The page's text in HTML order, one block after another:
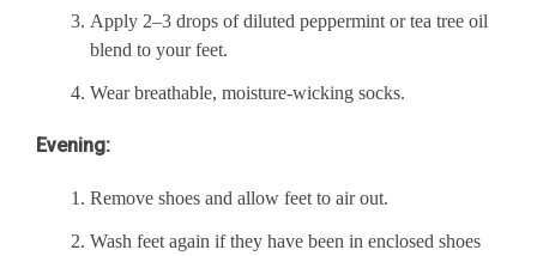
Apply 2–3 drops of diluted peppermint or tea tree oil
blend to your feet.
Wear breathable, moisture-wicking socks.
Evening:
Remove shoes and allow feet to air out.
Wash feet again if they have been in enclosed shoes